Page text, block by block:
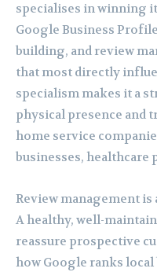
specialises in winning
Google Business
building, and review
that most directly
specialism makes it a
physical presence and
home service
businesses, healthcare
Review management
A healthy, well-
reassure prospective
how Google ranks local